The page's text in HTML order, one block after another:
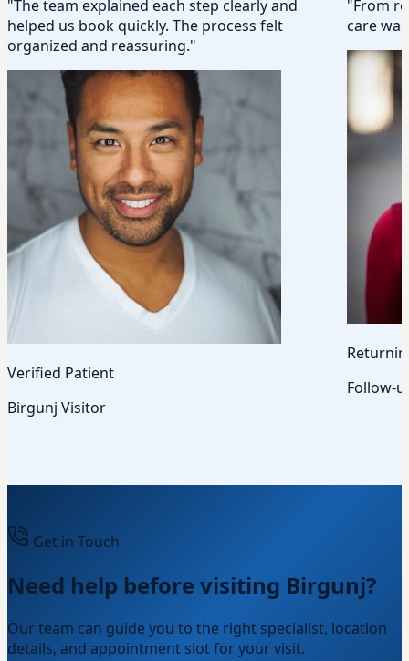
"The team explained each step clearly and
helped us book quickly. The process felt
organized and reassuring."
Verified Patient
Birgunj Visitor
"From
care
Follow-
Get in Touch
Need help before visiting Birgunj?
Our team can guide you to the right specialist, location
details, and appointment slot for your visit.